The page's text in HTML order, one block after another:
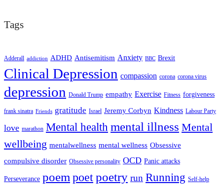
Tags
Adderall addiction ADHD Antisemitism Anxiety BBC Brexit
Clinical Depression compassion corona corona virus
depression Donald Trump empathy Exercise Fitness forgiveness
frank sinatra Friends gratitude Israel Jeremy Corbyn Kindness Labour Party
love marathon Mental health mental illness Mental
wellbeing mentalwellness mental wellness Obsessive
compulsive disorder Obsessive personality OCD Panic attacks
Perseverance poem poetpoetry run Running Self-help